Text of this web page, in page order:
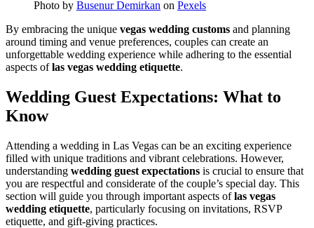
Photo by Busenur Demirkan on Pexels
By embracing the unique vegas wedding customs and planning
around timing and venue preferences, couples can create an
unforgettable wedding experience while adhering to the essential
aspects oflas vegas wedding etiquette.
Wedding Guest Expectations: What to
Know
Attending a wedding in Las Vegas can be an exciting experience
filled with unique traditions and vibrant celebrations. However,
understanding wedding guest expectations is crucial to ensure that
you are respectful and considerate of the couple’s special day. This
section will guide you through important aspects oflas vegas
wedding etiquette, particularly focusing on invitations, RSVP
etiquette, and gift-giving practices.